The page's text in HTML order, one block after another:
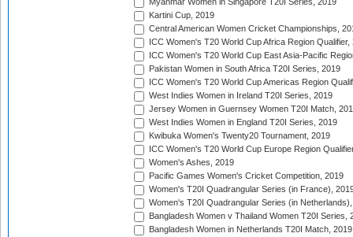
Myanmar Women in Singapore T20I Series, 2019
Kartini Cup, 2019
Central American Women Cricket Championships,
ICC Women's T20 World Cup Africa Region Qualifier,
ICC Women's T20 World Cup East Asia-Pacific
Pakistan Women in South Africa T20I Series, 2019
ICC Women's T20 World Cup Americas Region
West Indies Women in Ireland T20I Series, 2019
Jersey Women in Guernsey Women T20I Match,
West Indies Women in England T20I Series, 2019
Kwibuka Women's Twenty20 Tournament, 2019
ICC Women's T20 World Cup Europe Region
Women's Ashes, 2019
Pacific Games Women's Cricket Competition, 2019
Women's T20I Quadrangular Series (in France),
Women's T20I Quadrangular Series (in
Bangladesh Women v Thailand Women T20I Series,
Bangladesh Women in Netherlands T20I Match, 2019